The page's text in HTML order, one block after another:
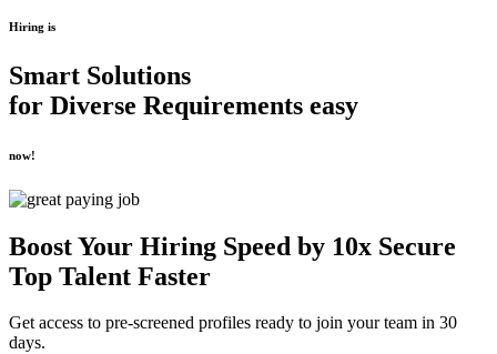
Hiring is
Smart Solutions
for Diverse Requirements easy
now!
Boost Your Hiring Speed by 10x Secure
Top Talent Faster
Get access to pre-screened profiles ready to join your team in 30
days.